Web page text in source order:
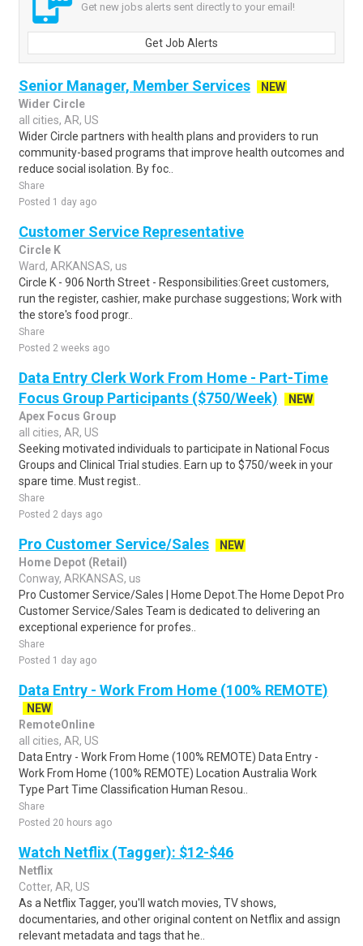
Get new jobs alerts sent directly to your email!
Get Job Alerts
Senior Manager, Member Services
NEW
Wider Circle
all cities, AR, US
Wider Circle partners with health plans and providers to run
community-based programs that improve health outcomes and
reduce social isolation. By foc..
Share
Posted 1 day ago
Customer Service Representative
Circle K
Ward, ARKANSAS, us
Circle K - 906 North Street - Responsibilities:Greet customers,
run the register, cashier, make purchase suggestions; Work with
the store's food progr..
Share
Posted 2 weeks ago
Data Entry Clerk Work From Home - Part-Time
Focus Group Participants ($750/Week)
NEW
Apex Focus Group
all cities, AR, US
Seeking motivated individuals to participate in National Focus
Groups and Clinical Trial studies. Earn up to $750/week in your
spare time. Must regist..
Share
Posted 2 days ago
Pro Customer Service/Sales
NEW
Home Depot (Retail)
Conway, ARKANSAS, us
Pro Customer Service/Sales | Home Depot.The Home Depot Pro
Customer Service/Sales Team is dedicated to delivering an
exceptional experience for profes..
Share
Posted 1 day ago
Data Entry - Work From Home (100% REMOTE)
NEW
RemoteOnline
all cities, AR, US
Data Entry - Work From Home (100% REMOTE) Data Entry -
Work From Home (100% REMOTE) Location Australia Work
Type Part Time Classification Human Resou..
Share
Posted 20 hours ago
Watch Netflix (Tagger): $12-$46
Netflix
Cotter, AR, US
As a Netflix Tagger, you'll watch movies, TV shows,
documentaries, and other original content on Netflix and assign
relevant metadata and tags that he..